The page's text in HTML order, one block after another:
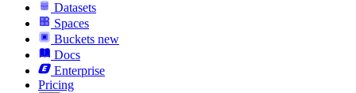
Datasets
Spaces
Buckets new
Docs
Enterprise
Pricing